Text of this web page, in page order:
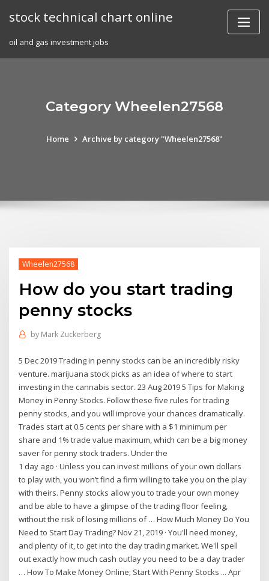
stock technical chart online
oil and gas investment jobs
Category Wheelen27568
Home Archive by category "Wheelen27568"
Wheelen27568
How do you start trading
penny stocks
by Mark Zuckerberg
5 Dec 2019 Trading in penny stocks can be an incredibly risky
venture. marijuana stock picks as an idea of where to start
investing in the cannabis sector. 23 Aug 2019 5 Tips for Making
Money in Penny Stocks. Follow these five rules for trading
penny stocks, and you will improve your chances dramatically.
Trades start at 0.5 cents per share with a $1 minimum per
share and 1% trade value maximum, which can be a big money
saver for penny stock traders. Under the
1 day ago · Unless you can invest millions of your own dollars
to play with, you won’t find a firm willing to take you on the play
with theirs. Penny stocks allow you to trade your own money
and be able to have a glimpse of the trading floor feeling,
without the risk of losing millions of … How Much Money Do You
Need to Start Day Trading? Nov 21, 2019 · You'll need money,
and plenty of it, to get into the day trading market. We'll spell
out exactly how much cash outlay you need to be a day trader
… How To Make Money Online; Start With Penny Stocks ... Apr